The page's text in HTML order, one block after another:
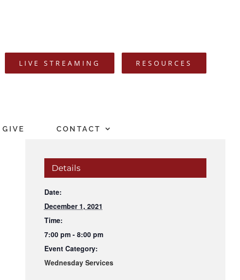
LIVE STREAMING RESOURCES
GIVE CONTACT
Details
Date:
December 1, 2021
Time:
7:00 pm - 8:00 pm
Event Category:
Wednesday Services